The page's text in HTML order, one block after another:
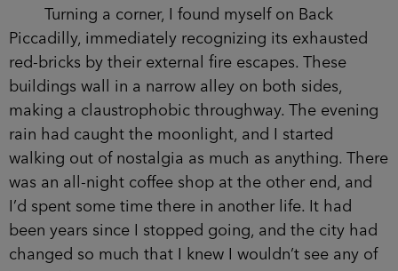
The street swayed and I held on to a lamp
post to steady it. When I started to walk I went for
long stretches with my eyes closed, not even
thinking about bumping into things.
Turning a corner, I found myself on Back
Piccadilly, immediately recognizing its exhausted
red-bricks by their external fire escapes. These
buildings wall in a narrow alley on both sides,
making a claustrophobic throughway. The
evening rain had caught the moonlight, and I
started walking out of nostalgia as much as